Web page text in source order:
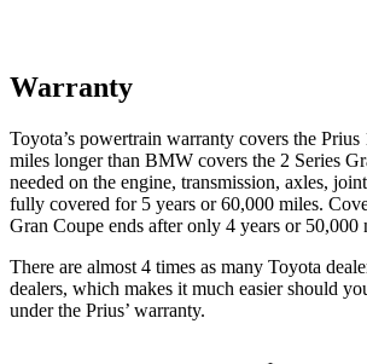
Warranty
Toyota’s powertrain warranty covers the Prius
miles longer than BMW covers the 2 Series
needed on the engine, transmission, axles,
fully covered for 5 years or 60,000 miles.
Gran Coupe ends after only 4 years or 50,000
There are almost 4 times as many Toyota
dealers, which makes it much easier should
under the Prius’ warranty.